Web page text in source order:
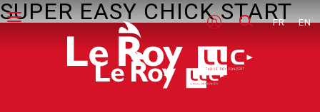
FR EN
SUPER EASY CHICK START